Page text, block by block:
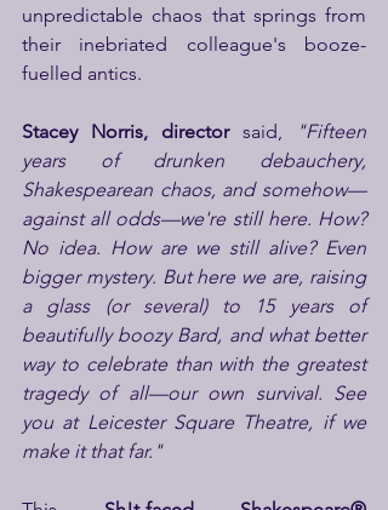
unpredictable chaos that springs from
their inebriated colleague's booze-
fuelled antics.
Stacey Norris, director said,
"Fifteen
years of drunken debauchery,
Shakespearean chaos, and somehow—
against all odds—we're still here. How?
No idea. How are we still alive? Even
bigger mystery. But here we are, raising
a glass (or several) to 15 years of
beautifully boozy Bard, and what better
way to celebrate than with the greatest
tragedy of all—our own survival. See
you at Leicester Square Theatre, if we
make it that far."